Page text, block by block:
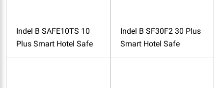
Indel B SAFE10TS 10
Plus Smart Hotel Safe
Indel B SF30F2 30 Plus
Smart Hotel Safe